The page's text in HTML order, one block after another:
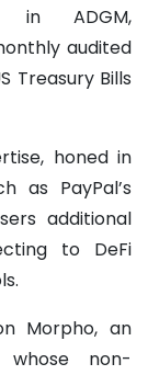
in ADGM,
audited
Treasury Bills
honed in
as PayPal’s
additional
to DeFi
Morpho, an
whose non-